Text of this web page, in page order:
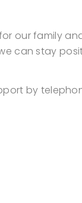
our family
can stay
by